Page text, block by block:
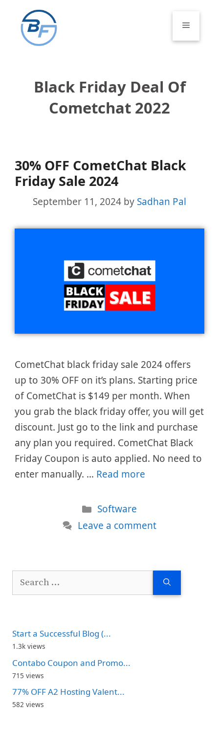
content
Menu
Black Friday Deal Of
Cometchat 2022
30% OFF CometChat Black
Friday Sale 2024
September 11, 2024 by Sadhan Pal
CometChat black friday sale 2024 offers
up to 30% OFF on it’s plans. Starting price
of CometChat is $149 per month. When
you grab the black friday offer, you will get
discount. Just go to the link and purchase
any plan you required. CometChat Black
Friday Coupon is auto applied. No need to
enter manually. … Read more
Categories
Software
Leave a comment
Search
Start a Successful Blog (...
1.3k views
Contabo Coupon and Promo...
715 views
77% OFF A2 Hosting Valent...
582 views